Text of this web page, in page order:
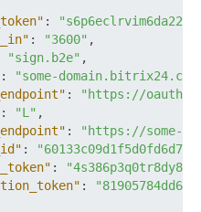
:
: "3600" ,
"sign.b2e" ,
:
"some-
:
"https://
: "L" ,
:
"https://some-
:
:
: